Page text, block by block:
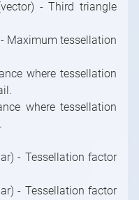
Occlusion
of Tracked Camera
in Separate
Board
GPIO, Game,
Compounds
GPU
a Video
Convention
- Third triangle
Maximum tessellation
where tessellation
where tessellation
- Tessellation factor
- Tessellation factor